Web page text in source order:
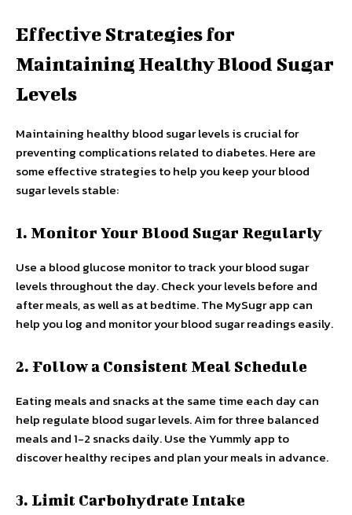
Effective Strategies for
Maintaining Healthy Blood Sugar
Levels
Maintaining healthy blood sugar levels is crucial for
preventing complications related to diabetes. Here are
some effective strategies to help you keep your blood
sugar levels stable:
1. Monitor Your Blood Sugar Regularly
Use a blood glucose monitor to track your blood sugar
levels throughout the day. Check your levels before and
after meals, as well as at bedtime. The MySugr app can
help you log and monitor your blood sugar readings easily.
2. Follow a Consistent Meal Schedule
Eating meals and snacks at the same time each day can
help regulate blood sugar levels. Aim for three balanced
meals and 1-2 snacks daily. Use the Yummly app to
discover healthy recipes and plan your meals in advance.
3. Limit Carbohydrate Intake